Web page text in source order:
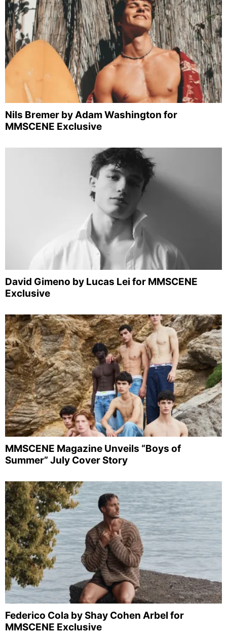
Nils Bremer by Adam Washington for
MMSCENE Exclusive
David Gimeno by Lucas Lei for MMSCENE
Exclusive
MMSCENE Magazine Unveils “Boys of
Summer” July Cover Story
Federico Cola by Shay Cohen Arbel for
MMSCENE Exclusive